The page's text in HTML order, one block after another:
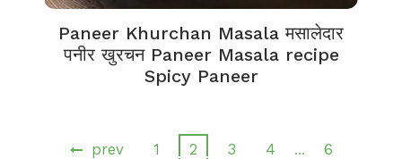
Paneer Khurchan Masala मसालेदार
पनीर खुरचन Paneer Masala recipe
Spicy Paneer
prev 1 2 3 4 …
6